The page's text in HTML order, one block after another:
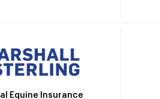
Equine Insurance